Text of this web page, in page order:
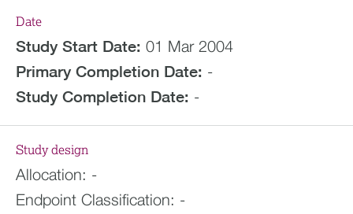
Date
Study Start Date: 01 Mar 2004
Primary Completion Date: -
Study Completion Date: -
Study design
Allocation: -
Endpoint Classification: -